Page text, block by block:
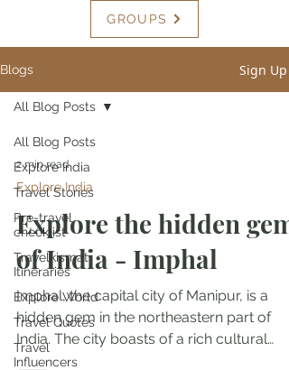
GROUPS
Blogs Sign Up
All Blog Posts
Explore India
Travel Stories
Pre-travel
checklist
Travelkismat
Itineraries
Explore World
Travel Quotes
Travel
Influencers
All Blog Posts
2 min read
Explore India
Explore the hidden gem
of India - Imphal
Imphal, the capital city of Manipur, is a
hidden gem in the northeastern part of
India. The city boasts of a rich cultural
heritage,...